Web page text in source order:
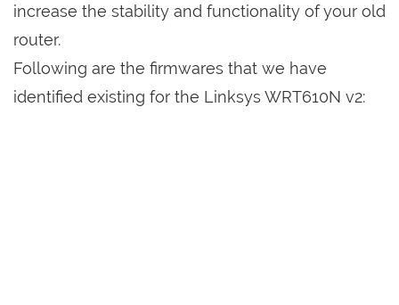
increase the stability and functionality of your old
router.
Following are the firmwares that we have
identified existing for the Linksys WRT610N v2: